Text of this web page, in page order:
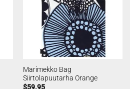
Marimekko Bag
Siirtolapuutarha Orange
$59.95